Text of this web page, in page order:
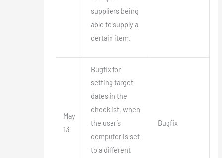
suppliers being
able to supply a
certain item.
May
13
Bugfix for
setting target
dates in the
checklist, when
the user’s
computer is set
to a different
Bugfix